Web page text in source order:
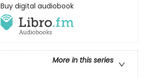
Buy digital audiobook
More in this series